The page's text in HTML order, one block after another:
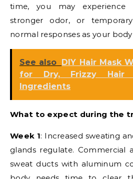
time, you may experience
stronger odor, or
normal responses as your
See also DIY Hair Mask
for Dry, Frizzy Hair
Ingredients
What to expect during the
Week 1: Increased sweating
glands regulate. Commercial
sweat ducts with aluminum